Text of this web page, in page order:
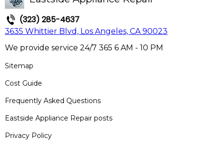
(323) 285-4637
3635 Whittier Blvd, Los Angeles, CA 90023
We provide service 24/7 365 6 AM - 10 PM
Sitemap
Cost Guide
Frequently Asked Questions
Eastside Appliance Repair posts
Privacy Policy